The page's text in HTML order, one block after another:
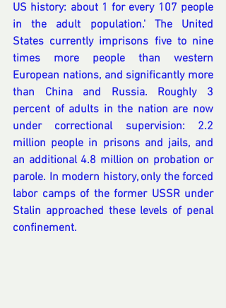
US history: about 1 for every 107 people
in the adult population.' The United
States currently imprisons five to nine
times more people than western
European nations, and significantly more
than China and Russia. Roughly 3
percent of adults in the nation are now
under correctional supervision: 2.2
million people in prisons and jails, and
an additional 4.8 million on probation or
parole. In modern history, only the forced
labor camps of the former USSR under
Stalin approached these levels of penal
confinement.